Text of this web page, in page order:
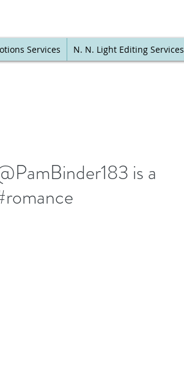
Services N. N. Light Editing Services
is a